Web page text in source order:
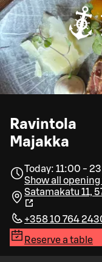
Ravintola
Majakka
Today: 11:00 -
Show all
Satamakatu 11,
+358 10 764
Reserve a table